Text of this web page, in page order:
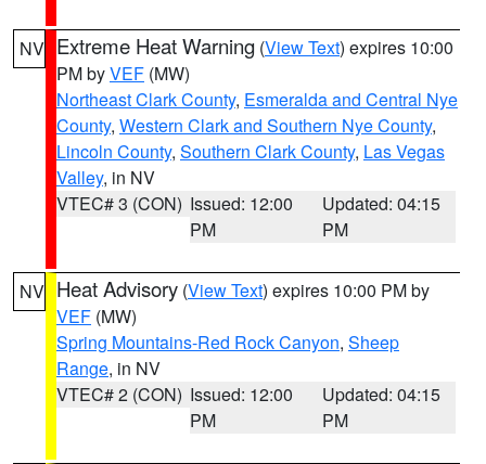
NV Extreme Heat Warning (View Text) expires 10:00
PM byVEF (MW)
Northeast Clark County, Esmeralda and Central Nye
County, Western Clark and Southern Nye County,
Lincoln County, Southern Clark County, Las Vegas
Valley, in NV
VTEC# 3 (CON) Issued: 12:00
PM
Updated: 04:15
PM
NV Heat Advisory (View Text) expires 10:00 PM by
VEF (MW)
Spring Mountains-Red Rock Canyon, Sheep
Range, in NV
VTEC# 2 (CON) Issued: 12:00
PM
Updated: 04:15
PM